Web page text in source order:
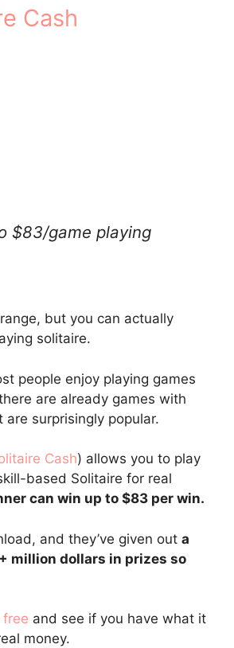
Cash
$83/game playing
but you can actually
solitaire.
people enjoy playing games
are already games with
are surprisingly popular.
Cash) allows you to play
based Solitaire for real
can win up to $83 per win.
and they’ve given out a
million dollars in prizes so
and see if you have what it
money.